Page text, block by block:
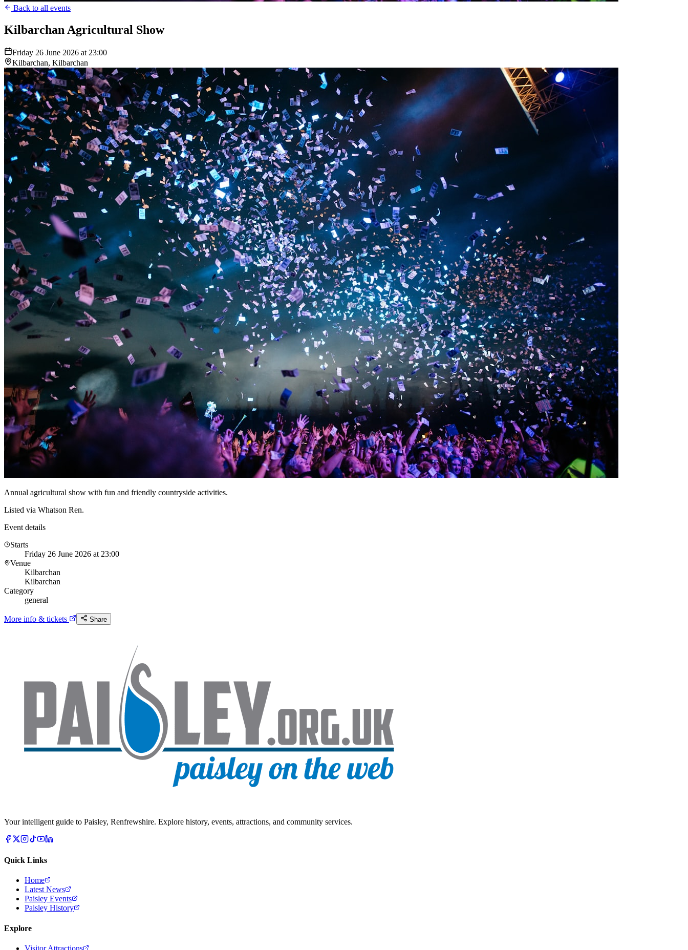
Back to all events
Kilbarchan Agricultural Show
Friday 26 June 2026 at 23:00
Kilbarchan, Kilbarchan
Annual agricultural show with fun and friendly countryside activities.
Listed via Whatson Ren.
Event details
Starts
Friday 26 June 2026 at 23:00
Venue
Kilbarchan
Kilbarchan
Category
general
More info & tickets Share
Your intelligent guide to Paisley, Renfrewshire. Explore history, events, attractions, and community services.
Quick Links
Home
Latest News
Paisley Events
Paisley History
Explore
Visitor Attractions